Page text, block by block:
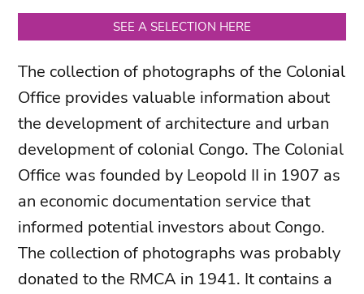
SEE A SELECTION HERE
The collection of photographs of the Colonial
Office provides valuable information about
the development of architecture and urban
development of colonial Congo. The Colonial
Office was founded by Leopold II in 1907 as
an economic documentation service that
informed potential investors about Congo.
The collection of photographs was probably
donated to the RMCA in 1941. It contains a